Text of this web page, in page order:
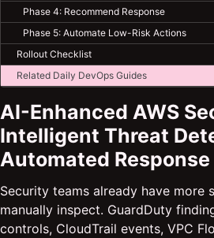
Phase 4: Recommend Response
Phase 5: Automate Low-Risk Actions
Rollout Checklist
Related Daily DevOps Guides
AI-Enhanced AWS
Intelligent Threat
Automated Response
Security teams already have more
manually inspect. GuardDuty
controls, CloudTrail events, VPC